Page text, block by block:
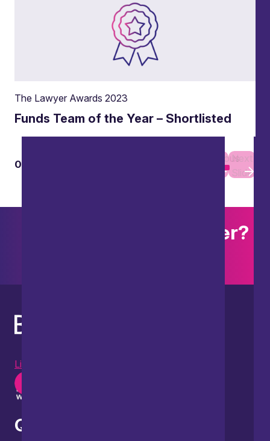
The Lawyer Awards 2023
Funds Team of the Year – Shortlisted
01
Previous
Slide
Next
Slide
Want to explore further?
LinkedIn
Quick links